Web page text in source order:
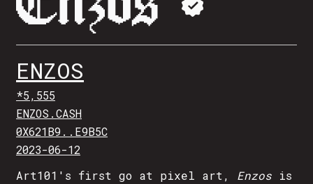
ENZOS
*5,555
ENZOS.CASH
0X621B9..E9B5C
2023-06-12
Art101's first go at pixel art, Enzos is